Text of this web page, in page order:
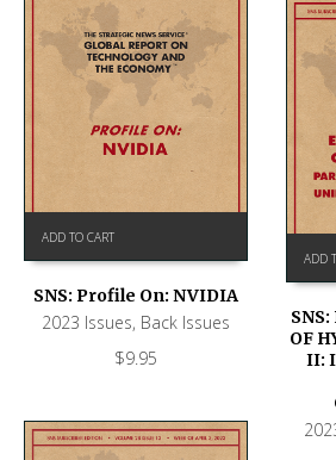
ADD TO CART
SNS: Profile On: NVIDIA
2023 Issues, Back Issues
$9.95
ADD
OF
II: